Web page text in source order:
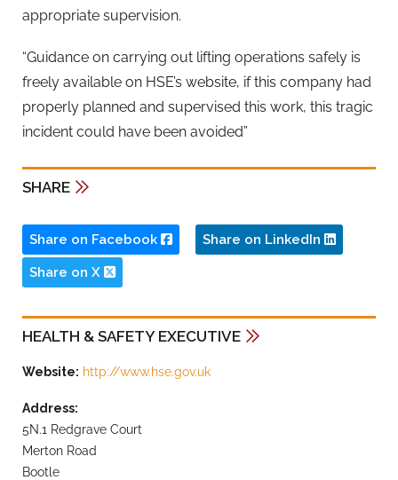
appropriate supervision.
“Guidance on carrying out lifting operations safely is
freely available on HSE’s website, if this company had
properly planned and supervised this work, this tragic
incident could have been avoided”
SHARE
Share on Facebook Share on LinkedIn
Share on X
HEALTH & SAFETY EXECUTIVE
Website: http://www.hse.gov.uk
Address:
5N.1 Redgrave Court
Merton Road
Bootle